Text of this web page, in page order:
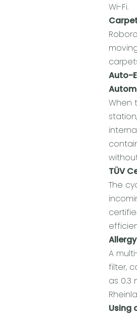
Wi-Fi.
Auto-
When
TÜV
The
A
filter,
as 0.3
Using